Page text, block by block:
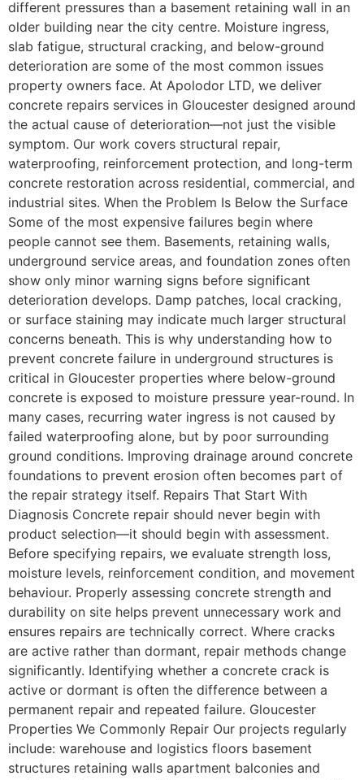
different pressures than a basement retaining wall in an
older building near the city centre. Moisture ingress,
slab fatigue, structural cracking, and below-ground
deterioration are some of the most common issues
property owners face. At Apolodor LTD, we deliver
concrete repairs services in Gloucester designed around
the actual cause of deterioration—not just the visible
symptom. Our work covers structural repair,
waterproofing, reinforcement protection, and long-term
concrete restoration across residential, commercial, and
industrial sites. When the Problem Is Below the Surface
Some of the most expensive failures begin where
people cannot see them. Basements, retaining walls,
underground service areas, and foundation zones often
show only minor warning signs before significant
deterioration develops. Damp patches, local cracking,
or surface staining may indicate much larger structural
concerns beneath. This is why understanding how to
prevent concrete failure in underground structures is
critical in Gloucester properties where below-ground
concrete is exposed to moisture pressure year-round. In
many cases, recurring water ingress is not caused by
failed waterproofing alone, but by poor surrounding
ground conditions. Improving drainage around concrete
foundations to prevent erosion often becomes part of
the repair strategy itself. Repairs That Start With
Diagnosis Concrete repair should never begin with
product selection—it should begin with assessment.
Before specifying repairs, we evaluate strength loss,
moisture levels, reinforcement condition, and movement
behaviour. Properly assessing concrete strength and
durability on site helps prevent unnecessary work and
ensures repairs are technically correct. Where cracks
are active rather than dormant, repair methods change
significantly. Identifying whether a concrete crack is
active or dormant is often the difference between a
permanent repair and repeated failure. Gloucester
Properties We Commonly Repair Our projects regularly
include: warehouse and logistics floors basement
structures retaining walls apartment balconies and